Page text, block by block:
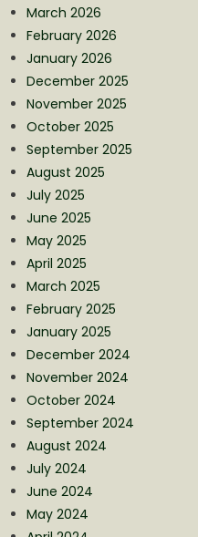
March 2026
February 2026
January 2026
December 2025
November 2025
October 2025
September 2025
August 2025
July 2025
June 2025
May 2025
April 2025
March 2025
February 2025
January 2025
December 2024
November 2024
October 2024
September 2024
August 2024
July 2024
June 2024
May 2024